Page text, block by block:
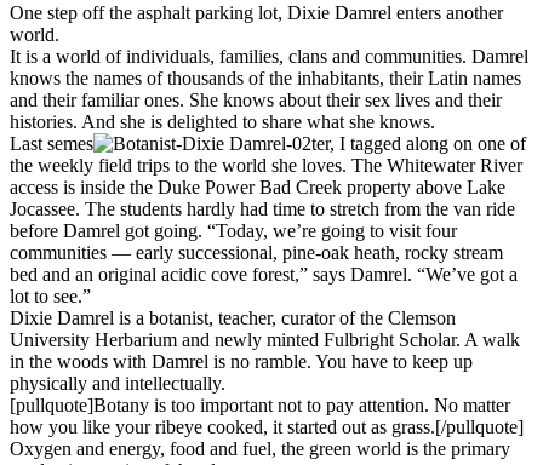
One step off the asphalt parking lot, Dixie Damrel enters another
world.
It is a world of individuals, families, clans and communities. Damrel
knows the names of thousands of the inhabitants, their Latin names
and their familiar ones. She knows about their sex lives and their
histories. And she is delighted to share what she knows.
Last semes
ter, I tagged along on one of
the weekly field trips to the world she loves. The Whitewater River
access is inside the Duke Power Bad Creek property above Lake
Jocassee. The students hardly had time to stretch from the van ride
before Damrel got going. “Today, we’re going to visit four
communities — early successional, pine-oak heath, rocky stream
bed and an original acidic cove forest,” says Damrel. “We’ve got a
lot to see.”
Dixie Damrel is a botanist, teacher, curator of the Clemson
University Herbarium and newly minted Fulbright Scholar. A walk
in the woods with Damrel is no ramble. You have to keep up
physically and intellectually.
[pullquote]Botany is too important not to pay attention. No matter
how you like your ribeye cooked, it started out as grass.[/pullquote]
Oxygen and energy, food and fuel, the green world is the primary